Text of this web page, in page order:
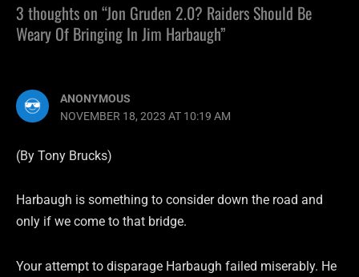
3 thoughts on “Jon Gruden 2.0? Raiders Should Be
Weary Of Bringing In Jim Harbaugh”
ANONYMOUS
NOVEMBER 18, 2023 AT 10:19 AM
(By Tony Brucks)
Harbaugh is something to consider down the road and
only if we come to that bridge.
Your attempt to disparage Harbaugh failed miserably. He